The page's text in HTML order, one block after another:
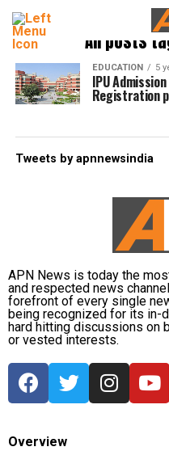
All posts
EDUCATION 5
IPU
Registration
Tweets by apnnewsindia
APN News is today the
and respected news
forefront of every single
being recognized for its in-
hard hitting discussions on
or vested interests.
Overview